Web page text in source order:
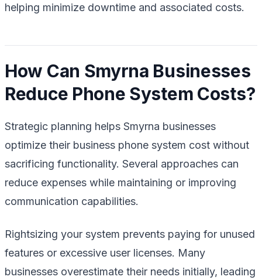
helping minimize downtime and associated costs.
How Can Smyrna Businesses
Reduce Phone System Costs?
Strategic planning helps Smyrna businesses
optimize their business phone system cost without
sacrificing functionality. Several approaches can
reduce expenses while maintaining or improving
communication capabilities.
Rightsizing your system prevents paying for unused
features or excessive user licenses. Many
businesses overestimate their needs initially, leading